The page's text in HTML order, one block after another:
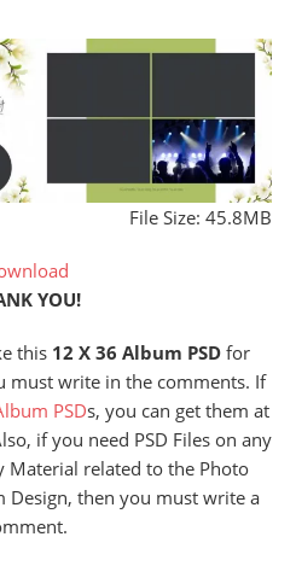
File Size: 45.8MB
YOU!
this 12 X 36 Album PSD for
must write in the comments. If
PSDs, you can get them at
if you need PSD Files on any
Material related to the Photo
Design, then you must write a